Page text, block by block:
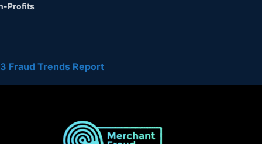
Profits
Fraud Trends Report